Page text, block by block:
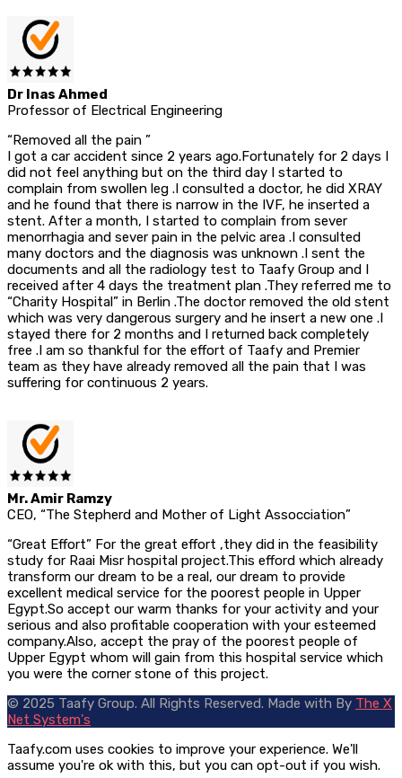
Dr Inas Ahmed
Professor of Electrical Engineering
“Removed all the pain ”
I got a car accident since 2 years ago.Fortunately for 2 days I
did not feel anything but on the third day I started to
complain from swollen leg .I consulted a doctor, he did XRAY
and he found that there is narrow in the IVF, he inserted a
stent. After a month, I started to complain from sever
menorrhagia and sever pain in the pelvic area .I consulted
many doctors and the diagnosis was unknown .I sent the
documents and all the radiology test to Taafy Group and I
received after 4 days the treatment plan .They referred me to
“Charity Hospital” in Berlin .The doctor removed the old stent
which was very dangerous surgery and he insert a new one .I
stayed there for 2 months and I returned back completely
free .I am so thankful for the effort of Taafy and Premier
team as they have already removed all the pain that I was
suffering for continuous 2 years.
Mr. Amir Ramzy
CEO, “The Stepherd and Mother of Light Assocciation”
“Great Effort” For the great effort ,they did in the feasibility
study for Raai Misr hospital project.This efford which already
transform our dream to be a real, our dream to provide
excellent medical service for the poorest people in Upper
Egypt.So accept our warm thanks for your activity and your
serious and also profitable cooperation with your esteemed
company.Also, accept the pray of the poorest people of
Upper Egypt whom will gain from this hospital service which
you were the corner stone of this project.
© 2025 Taafy Group. All Rights Reserved. Made with By The X
Net System's
Taafy.com uses cookies to improve your experience. We'll
assume you're ok with this, but you can opt-out if you wish.